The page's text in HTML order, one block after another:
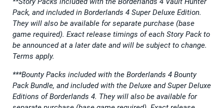
Pack, and included in Borderlands 4 Super Deluxe Edition.
They will also be available for separate purchase (base
game required). Exact release timings of each Story Pack to
be announced at a later date and will be subject to change.
Terms apply.
***Bounty Packs included with the Borderlands 4 Bounty
Pack Bundle, and included with the Deluxe and Super Deluxe
Editions of Borderlands 4. They will also be available for